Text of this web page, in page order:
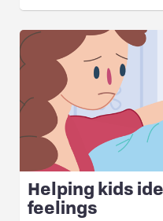
Helping kids
feelings